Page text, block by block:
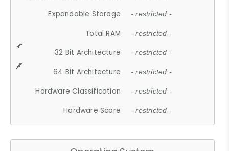
Expandable Storage - restricted -
Total RAM - restricted -
32 Bit Architecture - restricted -
64 Bit Architecture - restricted -
Hardware Classification - restricted -
Hardware Score - restricted -